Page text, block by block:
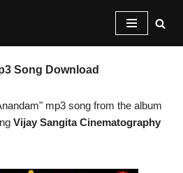
Song Download
mp3 song from the album
Vijay Sangita Cinematography